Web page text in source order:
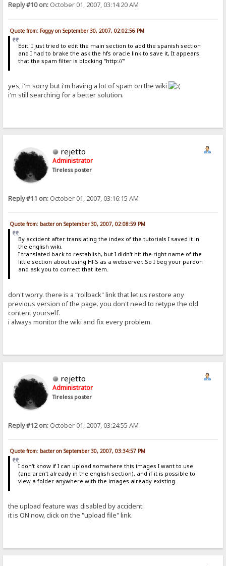
Reply #10 on: October 01, 2007, 03:14:20 AM
Quote from: Foggy on September 30, 2007, 02:02:56 PM
Edit: I just tried to edit the main section to add the spanish section
and I had to brake the ask the hfs oracle link to save it, It appears
that the spam filter is blocking "http://"
yes, i'm sorry but i'm having a lot of spam on the wiki
i'm still searching for a better solution.
rejetto
Administrator
Tireless poster
Reply #11 on: October 01, 2007, 03:16:15 AM
Quote from: bacter on September 30, 2007, 02:08:59 PM
By accident after translating the index of the tutorials I saved it in
the english wiki.
I translated back to restablish, but I didn't hit the right name of the
little section about using HFS as a webserver. So I beg your pardon
and ask you to correct that item.
don't worry. there is a "rollback" link that let us restore any
previous version of the page. you don't need to retype the old
content yourself.
i always monitor the wiki and fix every problem.
rejetto
Administrator
Tireless poster
Reply #12 on: October 01, 2007, 03:24:55 AM
Quote from: bacter on September 30, 2007, 03:34:57 PM
I don't know if I can upload somwhere this images I want to use
(and aren't already in the english section), and if it is possible to
view a folder anywhere with the images already existing.
the upload feature was disabled by accident.
it is ON now, click on the "upload file" link.